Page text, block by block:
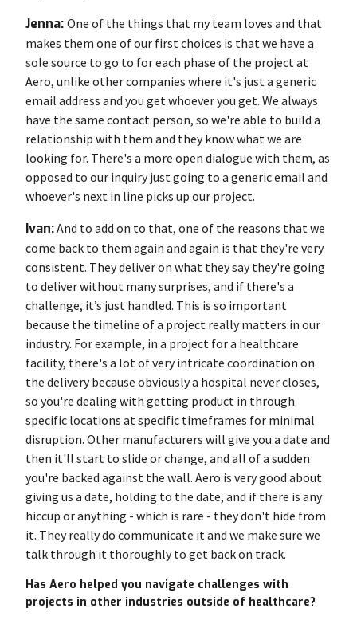
Jenna: One of the things that my team loves and that
makes them one of our first choices is that we have a
sole source to go to for each phase of the project at
Aero, unlike other companies where it's just a generic
email address and you get whoever you get. We always
have the same contact person, so we're able to build a
relationship with them and they know what we are
looking for. There's a more open dialogue with them, as
opposed to our inquiry just going to a generic email and
whoever's next in line picks up our project.
Ivan:And to add on to that, one of the reasons that we
come back to them again and again is that they're very
consistent. They deliver on what they say they're going
to deliver without many surprises, and if there's a
challenge, it’s just handled. This is so important
because the timeline of a project really matters in our
industry. For example, in a project for a healthcare
facility, there's a lot of very intricate coordination on
the delivery because obviously a hospital never closes,
so you're dealing with getting product in through
specific locations at specific timeframes for minimal
disruption. Other manufacturers will give you a date and
then it'll start to slide or change, and all of a sudden
you're backed against the wall. Aero is very good about
giving us a date, holding to the date, and if there is any
hiccup or anything - which is rare - they don't hide from
it. They really do communicate it and we make sure we
talk through it thoroughly to get back on track.
Has Aero helped you navigate challenges with
projects in other industries outside of healthcare?